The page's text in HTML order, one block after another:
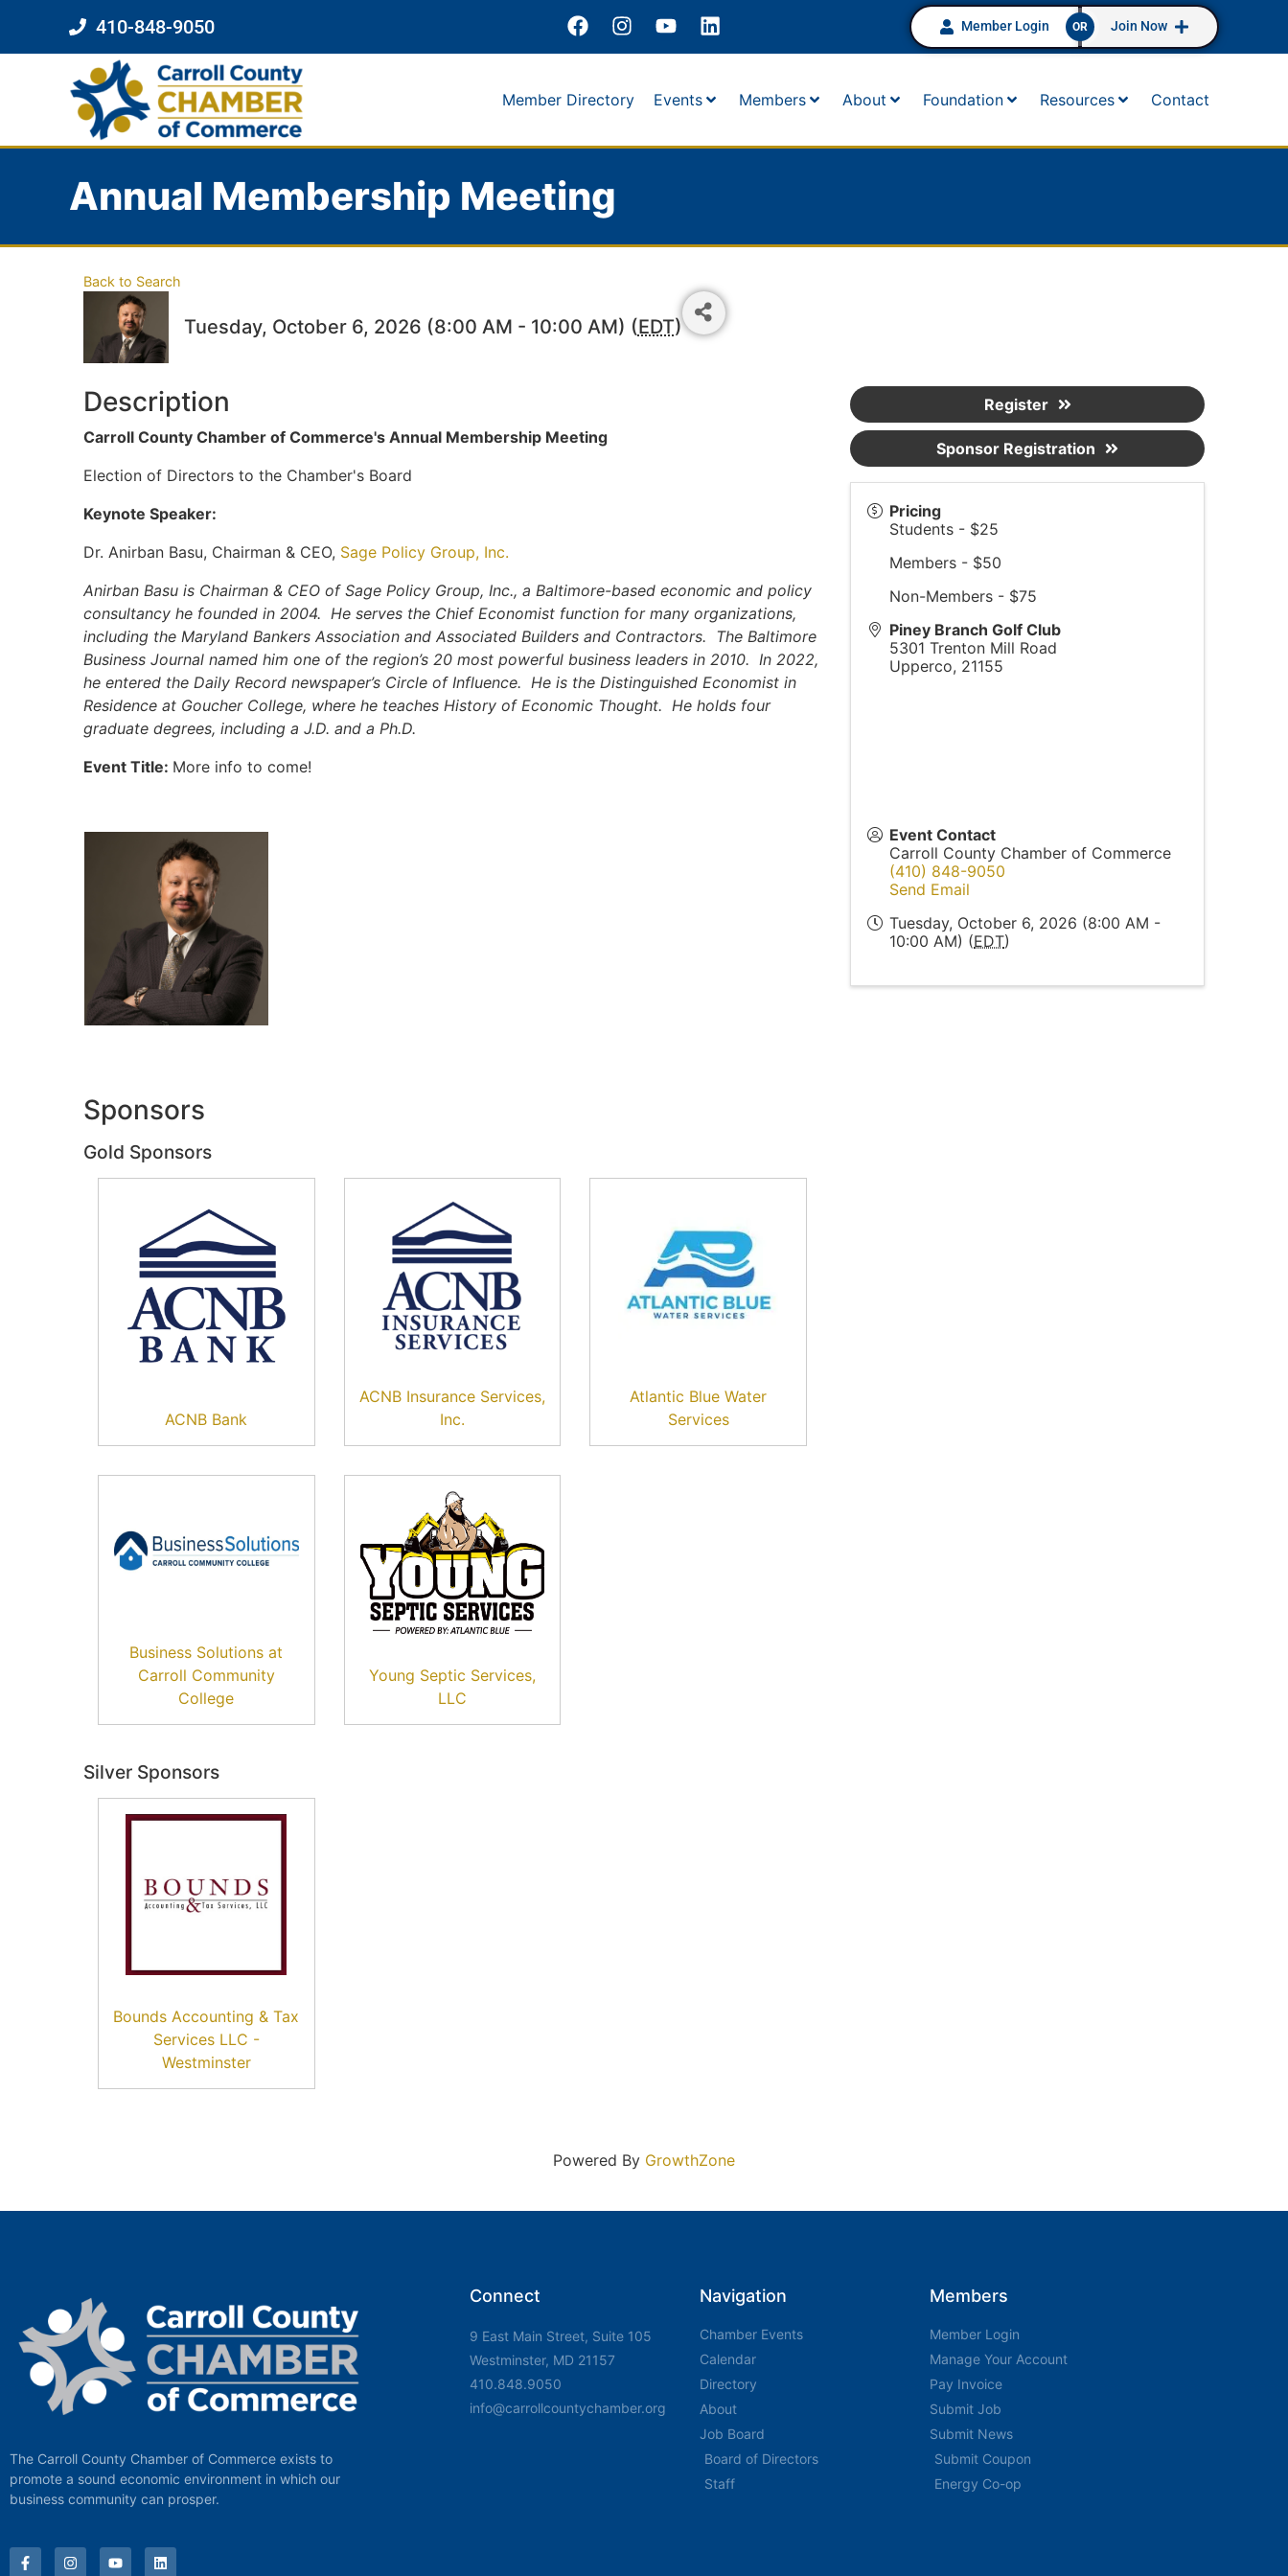
410-848-9050 Member Login OR Join Now
Member Directory Events Members About Foundation Resources Contact
Annual Membership Meeting
Back to Search
Tuesday, October 6, 2026 (8:00 AM - 10:00 AM) (EDT)
Description
Carroll County Chamber of Commerce's Annual Membership Meeting
Election of Directors to the Chamber's Board
Keynote Speaker:
Dr. Anirban Basu, Chairman & CEO, Sage Policy Group, Inc.
Anirban Basu is Chairman & CEO of Sage Policy Group, Inc., a Baltimore-based economic and policy
consultancy he founded in 2004. He serves the Chief Economist function for many organizations,
including the Maryland Bankers Association and Associated Builders and Contractors. The Baltimore
Business Journal named him one of the region’s 20 most powerful business leaders in 2010. In 2022,
he entered the Daily Record newspaper’s Circle of Influence. He is the Distinguished Economist in
Residence at Goucher College, where he teaches History of Economic Thought. He holds four
graduate degrees, including a J.D. and a Ph.D.
Event Title: More info to come!
Sponsors
Gold Sponsors
ACNB Bank
ACNB Insurance Services,
Inc.
Atlantic Blue Water
Services
Business Solutions at
Carroll Community
College
Young Septic Services,
LLC
Silver Sponsors
Bounds Accounting & Tax
Services LLC -
Westminster
Pricing
Students - $25
Members - $50
Non-Members - $75
Piney Branch Golf Club
5301 Trenton Mill Road
Upperco, 21155
Event Contact
Carroll County Chamber of Commerce
(410) 848-9050
Send Email
Tuesday, October 6, 2026 (8:00 AM -
10:00 AM) (EDT)
Register
Sponsor Registration
Powered By GrowthZone
The Carroll County Chamber of Commerce exists to
promote a sound economic environment in which our
business community can prosper.
Connect
9 East Main Street, Suite 105
Westminster, MD 21157
410.848.9050
info@carrollcountychamber.org
Navigation
Chamber Events
Calendar
Directory
About
Job Board
Board of Directors
Staff
Members
Member Login
Manage Your Account
Pay Invoice
Submit Job
Submit News
Submit Coupon
Energy Co-op